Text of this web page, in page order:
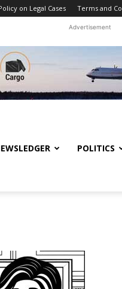
on Legal Cases Terms and
Advertisement
POLITICS